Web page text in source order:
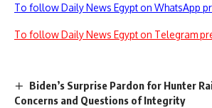
To follow Daily News Egypt on WhatsApp
To follow Daily News Egypt on Telegram
Biden’s Surprise Pardon for Hunter
Concerns and Questions of Integrity